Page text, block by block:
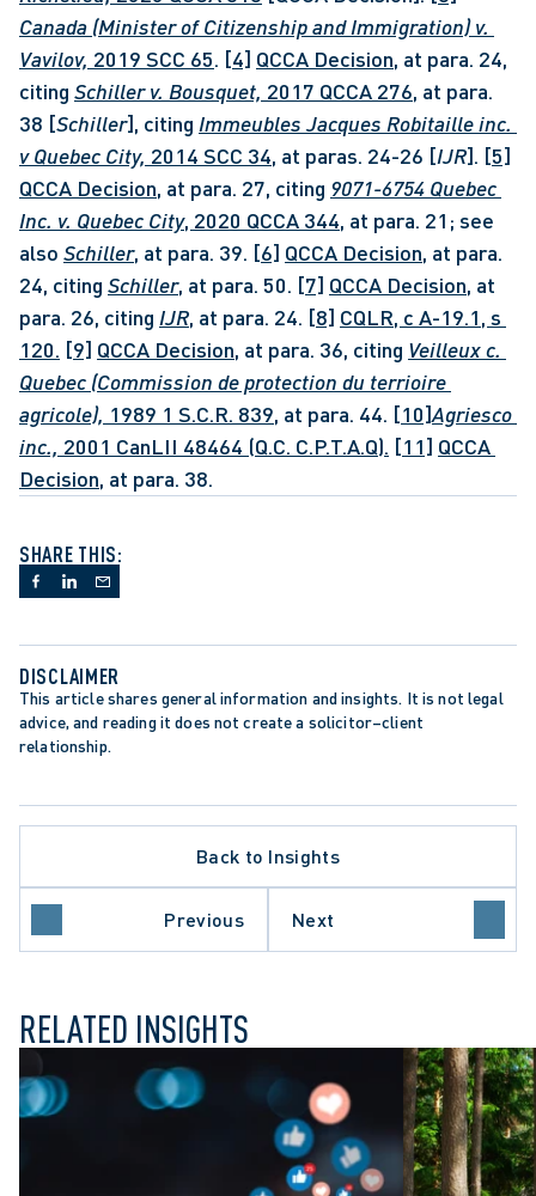
Canada (Minister of Citizenship and Immigration) v.
Vavilov, 2019 SCC 65. [4] QCCA Decision, at para. 24,
citing Schiller v. Bousquet, 2017 QCCA 276, at para.
38 [Schiller], citing Immeubles Jacques Robitaille inc.
v Quebec City, 2014 SCC 34, at paras. 24-26 [IJR]. [5]
QCCA Decision, at para. 27, citing 9071-6754 Quebec
Inc. v. Quebec City, 2020 QCCA 344, at para. 21; see
also Schiller, at para. 39. [6] QCCA Decision, at para.
24, citing Schiller, at para. 50. [7] QCCA Decision, at
para. 26, citing IJR, at para. 24. [8] CQLR, c A-19.1, s
120. [9] QCCA Decision, at para. 36, citing Veilleux c.
Quebec (Commission de protection du terrioire
agricole), 1989 1 S.C.R. 839, at para. 44. [10]Agriesco
inc., 2001 CanLII 48464 (Q.C. C.P.T.A.Q). [11] QCCA
Decision, at para. 38.
SHARE THIS:
DISCLAIMER
This article shares general information and insights. It is not legal
advice, and reading it does not create a solicitor–client
relationship.
Back to Insights
Previous Next
COURT OF APPEAL
COURT OF CANADA
RELATED INSIGHTS